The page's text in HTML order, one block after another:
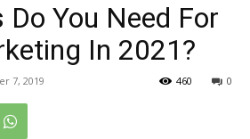
Do You Need For
In 2021?
7, 2019 0
460